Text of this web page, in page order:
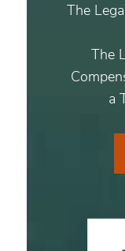
The
The
a